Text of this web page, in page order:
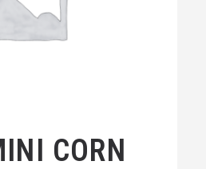
CORN